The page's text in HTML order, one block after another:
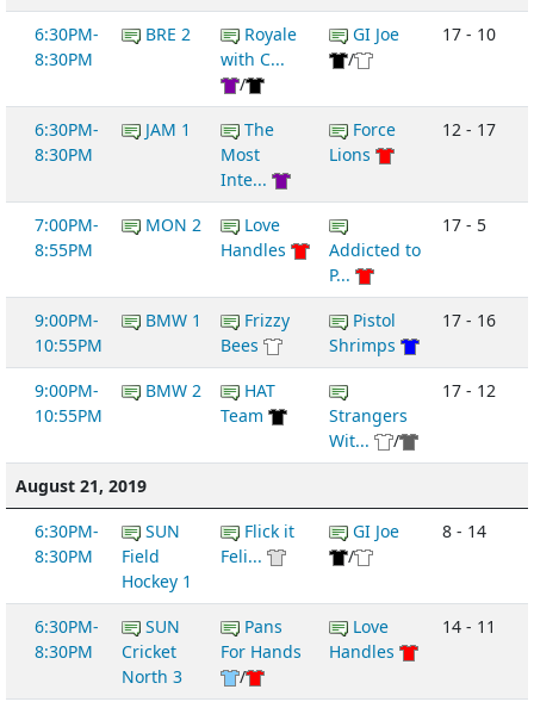
6:30PM-
8:30PM
BRE 2
Royale
with C...
/
GI Joe
/
17 - 10
6:30PM-
8:30PM
JAM 1
The
Most
Inte...
Force
Lions
12 - 17
7:00PM-
8:55PM
MON 2
Love
Handles
Addicted to
P...
17 - 5
9:00PM-
10:55PM
BMW 1
Frizzy
Bees
Pistol
Shrimps
17 - 16
9:00PM-
10:55PM
BMW 2
HAT
Team
Strangers
Wit...
/
17 - 12
August 21, 2019
6:30PM-
8:30PM
SUN
Field
Hockey 1
Flick it
Feli...
GI Joe
/
8 - 14
6:30PM-
8:30PM
SUN
Cricket
North 3
Pans
For Hands
/
Love
Handles
14 - 11